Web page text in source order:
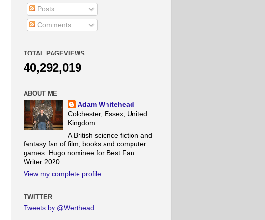
Posts
Comments
TOTAL PAGEVIEWS
40,292,019
ABOUT ME
Adam Whitehead
Colchester, Essex, United
Kingdom
A British science fiction and
fantasy fan of film, books and computer
games. Hugo nominee for Best Fan
Writer 2020.
View my complete profile
TWITTER
Tweets by @Werthead